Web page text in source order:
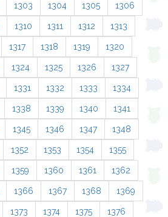
1303 1304 1305 1306
1310 1311 1312 1313
1317 1318 1319 1320
1324 1325 1326 1327
1331 1332 1333 1334
1338 1339 1340 1341
1345 1346 1347 1348
1352 1353 1354 1355
1359 1360 1361 1362
1366 1367 1368 1369
1373 1374 1375 1376